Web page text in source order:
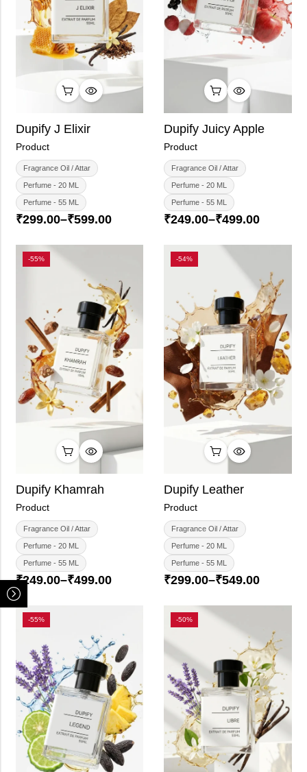
Dupify J Elixir
Product
Fragrance Oil / Attar
Perfume - 20 ML
Perfume - 55 ML
₹299.00–₹599.00
Dupify Juicy Apple
Product
Fragrance Oil / Attar
Perfume - 20 ML
Perfume - 55 ML
₹249.00–₹499.00
-55%
Dupify Khamrah
Product
Fragrance Oil / Attar
Perfume - 20 ML
Perfume - 55 ML
₹249.00–₹499.00
-54%
Dupify Leather
Product
Fragrance Oil / Attar
Perfume - 20 ML
Perfume - 55 ML
₹299.00–₹549.00
-55% -50%